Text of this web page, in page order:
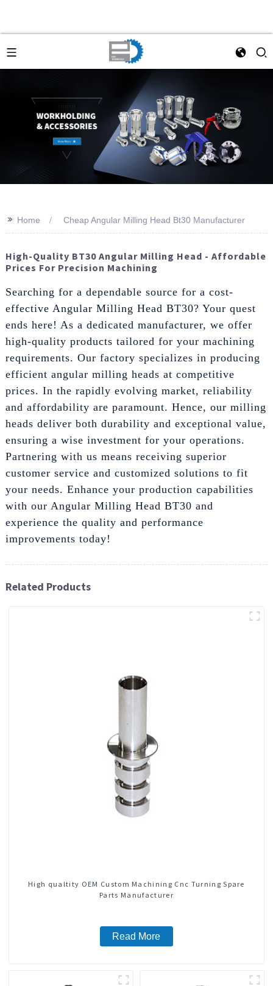
>> Home Cheap Angular Milling Head Bt30 Manufacturer
High-Quality BT30 Angular Milling Head - Affordable
Prices For Precision Machining
Searching for a dependable source for a cost-
effective Angular Milling Head BT30? Your quest
ends here! As a dedicated manufacturer, we offer
high-quality products tailored for your machining
requirements. Our factory specializes in producing
efficient angular milling heads at competitive
prices. In the rapidly evolving market, reliability
and affordability are paramount. Hence, our milling
heads deliver both durability and exceptional value,
ensuring a wise investment for your operations.
Partnering with us means receiving superior
customer service and customized solutions to fit
your needs. Enhance your production capabilities
with our Angular Milling Head BT30 and
experience the quality and performance
improvements today!
Related Products
High qualtity OEM Custom Machining Cnc Turning Spare
Parts Manufacturer
Read More